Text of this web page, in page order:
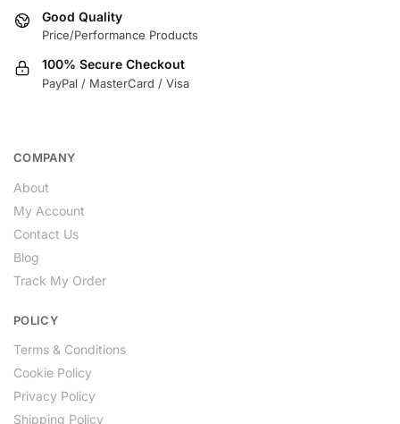
Good Quality
Price/Performance Products
100% Secure Checkout
PayPal / MasterCard / Visa
COMPANY
About
My Account
Contact Us
Blog
Track My Order
POLICY
Terms & Conditions
Cookie Policy
Privacy Policy
Shipping Policy